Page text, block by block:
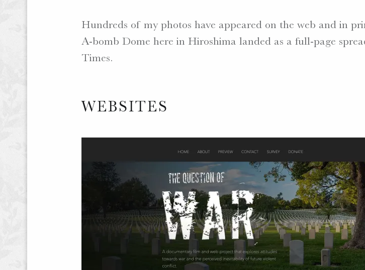
Hundreds of my photos have appeared on the web and in
A-bomb Dome here in Hiroshima landed as a full-page
Times.
WEBSITES